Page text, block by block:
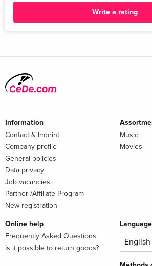
Write a rating
Information
Contact & Imprint
Company profile
General policies
Data privacy
Job vacancies
Partner-/Affiliate Program
New registration
Music
Movies
Online help
Frequently Asked Questions
Is it possible to return goods?